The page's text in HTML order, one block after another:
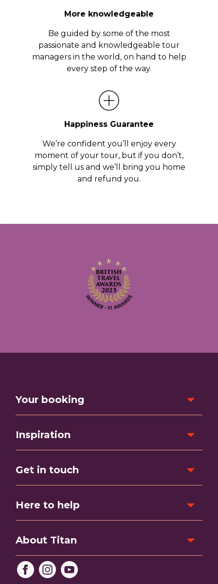
More knowledgeable
Be guided by some of the most
passionate and knowledgeable tour
managers in the world, on hand to help
every step of the way.
Happiness Guarantee
We’re confident you’ll enjoy every
moment of your tour, but if you don’t,
simply tell us and we’ll bring you home
and refund you.
Your booking
Inspiration
Get in touch
Here to help
About Titan